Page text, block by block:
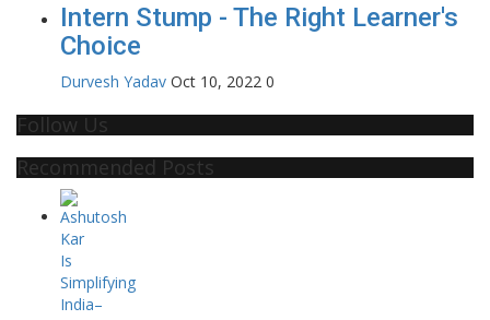
Intern Stump - The Right Learner's
Choice
Durvesh Yadav Oct 10, 2022 0
Follow Us
Recommended Posts